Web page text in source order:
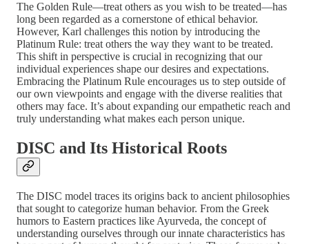
The Golden Rule—treat others as you wish to be treated—has
long been regarded as a cornerstone of ethical behavior.
However, Karl challenges this notion by introducing the
Platinum Rule: treat others the way they want to be treated.
This shift in perspective is crucial in recognizing that our
individual experiences shape our desires and expectations.
Embracing the Platinum Rule encourages us to step outside of
our own viewpoints and engage with the diverse realities that
others may face. It’s about expanding our empathetic reach and
truly understanding what makes each person unique.
DISC and Its Historical Roots
The DISC model traces its origins back to ancient philosophies
that sought to categorize human behavior. From the Greek
humors to Eastern practices like Ayurveda, the concept of
understanding ourselves through our innate characteristics has